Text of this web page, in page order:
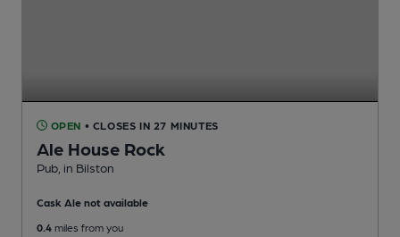
OPEN • CLOSES IN 27 MINUTES
Ale House Rock
Pub , in Bilston
Cask Ale not available
0.4 miles from you